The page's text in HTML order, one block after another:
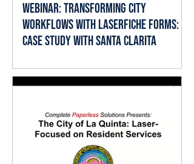
Webinar: Transforming City
Workflows with Laserfiche Forms: A
Case Study with Santa Clarita